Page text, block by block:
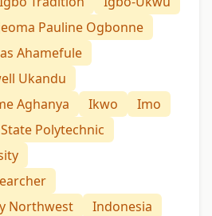
Pauline Ogbonne
Ahamefule
Ukandu
Aghanya
Ikwo
Imo
Polytechnic
Northwest
Indonesia